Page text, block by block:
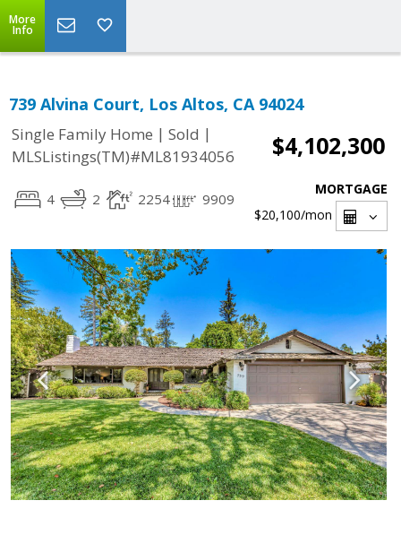
More
Info
739 Alvina Court, Los Altos, CA 94024
Single Family Home | Sold |
MLSListings(TM)#ML81934056
$4,102,300
4 2 2254 9909
MORTGAGE
$20,100/mon